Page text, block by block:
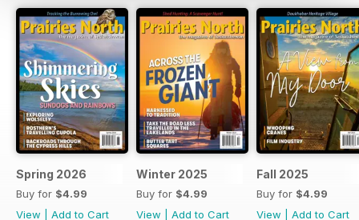
Spring 2026
Buy for $4.99
View
Add to Cart
Winter 2025
Buy for $4.99
View
Add to Cart
Fall 2025
Buy for $4.99
View
Add to Cart